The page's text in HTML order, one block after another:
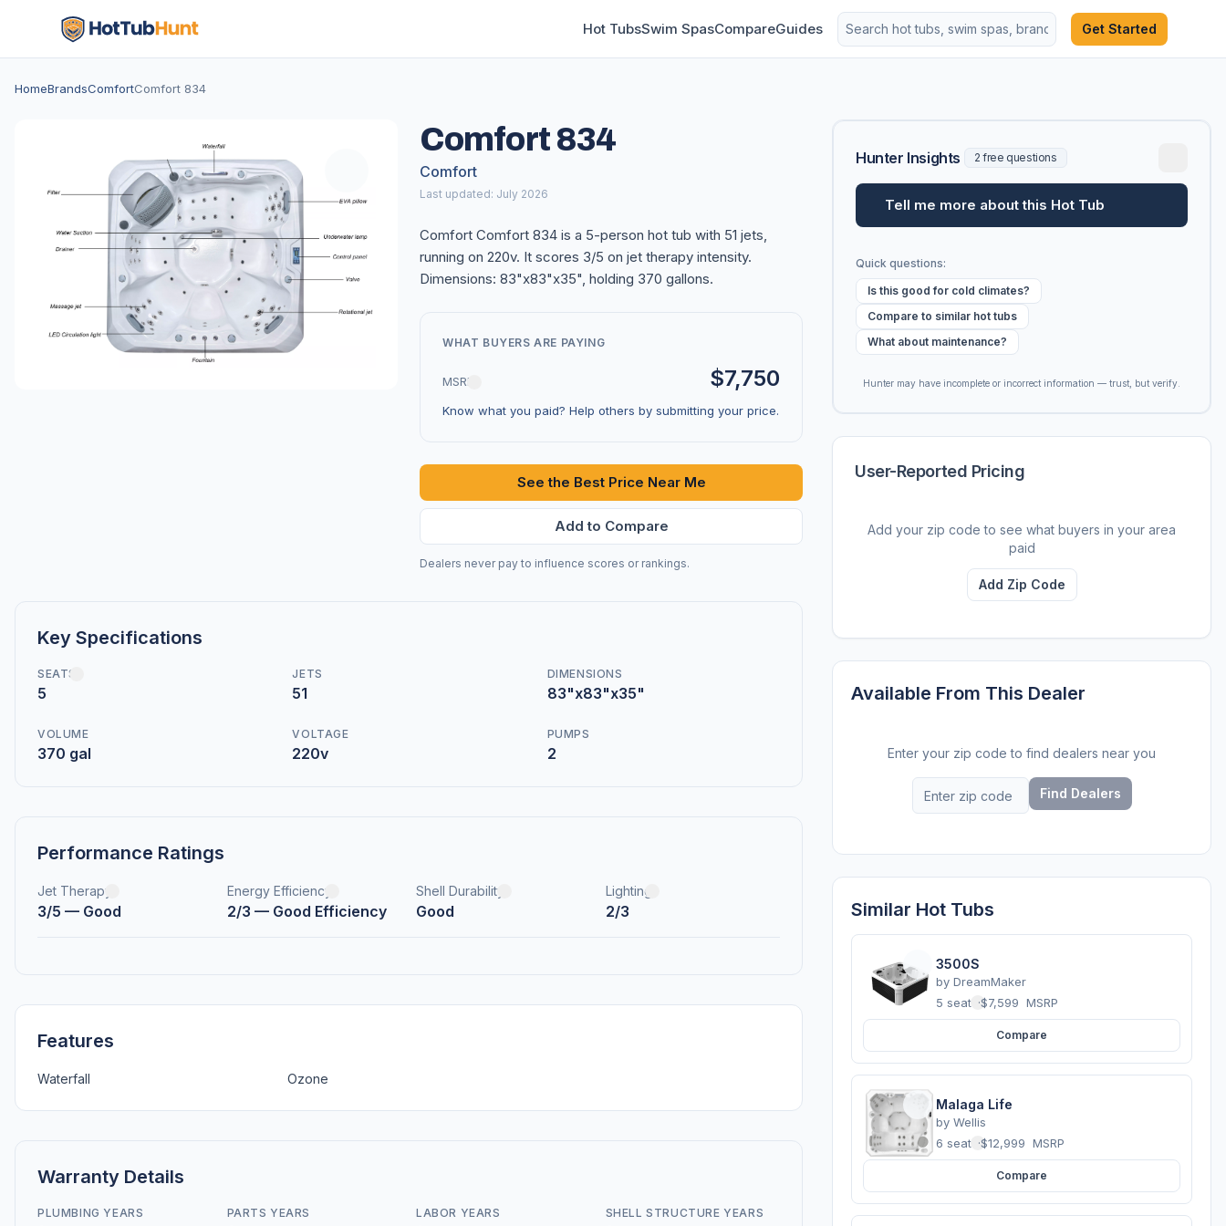
Hot TubsSwim SpasCompareGuides Get Started
HomeBrandsComfortComfort 834
Comfort 834
Comfort
Last updated: July 2026
Comfort Comfort 834 is a 5-person hot tub with 51 jets,
running on 220v. It scores 3/5 on jet therapy intensity.
Dimensions: 83"x83"x35", holding 370 gallons.
WHAT BUYERS ARE PAYING
MSRP $7,750
Know what you paid? Help others by submitting your price.
See the Best Price Near Me
Add to Compare
Dealers never pay to influence scores or rankings.
Key Specifications
SEATS
5
JETS
51
DIMENSIONS
83"x83"x35"
VOLUME
370 gal
VOLTAGE
220v
PUMPS
2
Performance Ratings
Jet Therapy
3/5 — Good
Energy Efficiency
2/3 — Good Efficiency
Shell Durability
Good
Lighting
2/3
Features
Waterfall Ozone
Warranty Details
PLUMBING YEARS PARTS YEARS LABOR YEARS SHELL STRUCTURE YEARS
Hunter Insights 2 free questions
Tell me more about this Hot Tub
Quick questions:
Is this good for cold climates?
Compare to similar hot tubs
What about maintenance?
Hunter may have incomplete or incorrect information — trust, but verify.
User-Reported Pricing
Add your zip code to see what buyers in your area
paid
Add Zip Code
Available From This Dealer
Enter your zip code to find dealers near you
Find Dealers
Similar Hot Tubs
3500S
by DreamMaker
5 seats ·$7,599 MSRP
Compare
Malaga Life
by Wellis
6 seats ·$12,999 MSRP
Compare